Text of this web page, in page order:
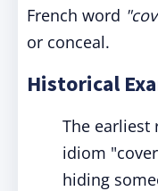
French word
or conceal.
Historical
The earliest
idiom
hiding